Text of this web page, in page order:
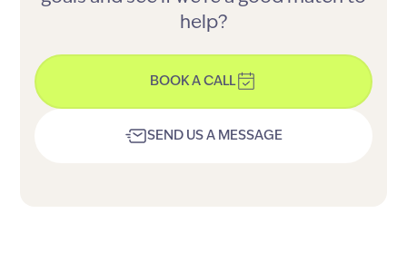
help?
BOOK A CALL
SEND US A MESSAGE